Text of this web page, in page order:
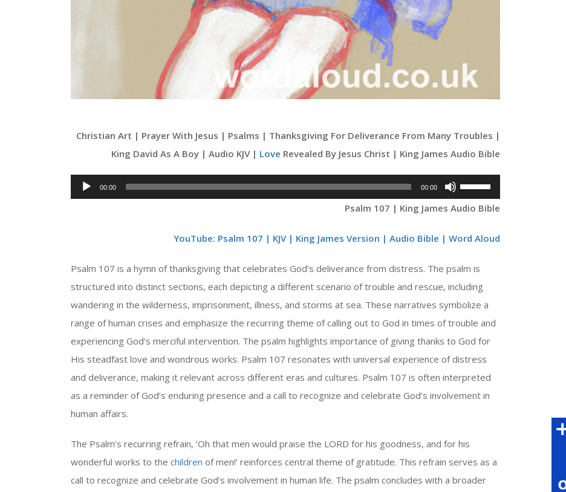
Christian Art | Prayer With Jesus | Psalms | Thanksgiving For Deliverance From Many Troubles |
King David As A Boy | Audio KJV | Love Revealed By Jesus Christ | King James Audio Bible
Audio
Player
00:00 00:00
Use
Up/Down
keys
increase
or
decrease
volume.
Psalm 107 | King James Audio Bible
YouTube: Psalm 107 | KJV | King James Version | Audio Bible | Word Aloud
Psalm 107 is a hymn of thanksgiving that celebrates God’s deliverance from distress. The psalm is
structured into distinct sections, each depicting a different scenario of trouble and rescue, including
wandering in the wilderness, imprisonment, illness, and storms at sea. These narratives symbolize a
range of human crises and emphasize the recurring theme of calling out to God in times of trouble and
experiencing God’s merciful intervention. The psalm highlights importance of giving thanks to God for
His steadfast love and wondrous works. Psalm 107 resonates with universal experience of distress
and deliverance, making it relevant across different eras and cultures. Psalm 107 is often interpreted
as a reminder of God’s enduring presence and a call to recognize and celebrate God’s involvement in
human affairs.
The Psalm’s recurring refrain, ‘Oh that men would praise the LORD for his goodness, and for his
wonderful works to the children of men!’ reinforces central theme of gratitude. This refrain serves as a
call to recognize and celebrate God’s involvement in human life. The psalm concludes with a broader